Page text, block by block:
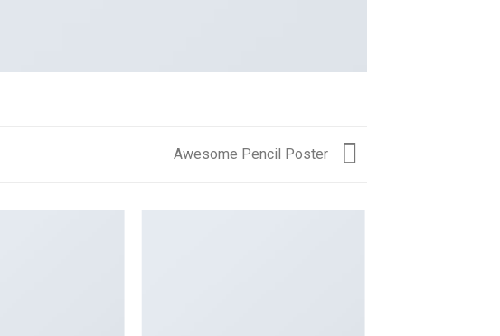
Awesome Pencil Poster